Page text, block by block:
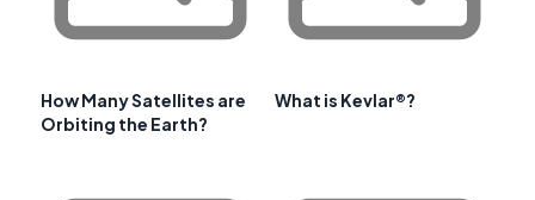
How Many Satellites are
Orbiting the Earth?
What is Kevlar®?